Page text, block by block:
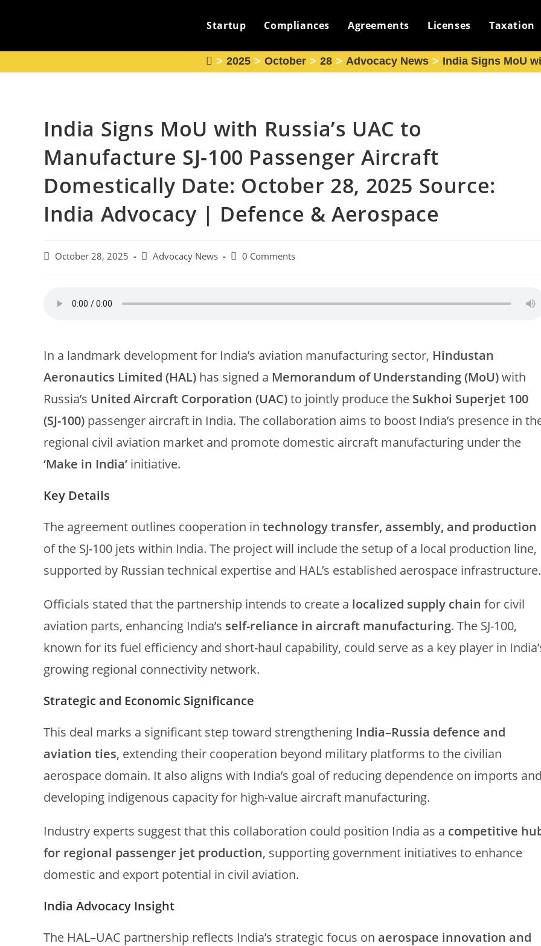
Startup Compliances Agreements Licenses Taxation
> 2025 > October > 28 > Advocacy News > India Signs MoU
India Signs MoU with Russia’s UAC to
Manufacture SJ-100 Passenger Aircraft
Domestically Date: October 28, 2025 Source:
India Advocacy | Defence & Aerospace
PostOctober 28, 2025
PostAdvocacy News
Post0 Comments
In a landmark development for India’s aviation manufacturing sector, Hindustan
Aeronautics Limited (HAL) has signed a Memorandum of Understanding (MoU)with
Russia’s United Aircraft Corporation (UAC)to jointly produce the Sukhoi Superjet 100
(SJ-100) passenger aircraft in India. The collaboration aims to boost India’s presence in
regional civil aviation market and promote domestic aircraft manufacturing under the
‘Make in India’ initiative.
Key Details
The agreement outlines cooperation in technology transfer, assembly, and production
of the SJ-100 jets within India. The project will include the setup of a local production line,
supported by Russian technical expertise and HAL’s established aerospace infrastructure.
Officials stated that the partnership intends to create a localized supply chain for civil
aviation parts, enhancing India’s self-reliance in aircraft manufacturing. The SJ-100,
known for its fuel efficiency and short-haul capability, could serve as a key player in
growing regional connectivity network.
Strategic and Economic Significance
This deal marks a significant step toward strengthening India–Russia defence and
aviation ties, extending their cooperation beyond military platforms to the civilian
aerospace domain. It also aligns with India’s goal of reducing dependence on imports
developing indigenous capacity for high-value aircraft manufacturing.
Industry experts suggest that this collaboration could position India as a competitive
for regional passenger jet production, supporting government initiatives to enhance
domestic and export potential in civil aviation.
India Advocacy Insight
The HAL–UAC partnership reflects India’s strategic focus on aerospace innovation and